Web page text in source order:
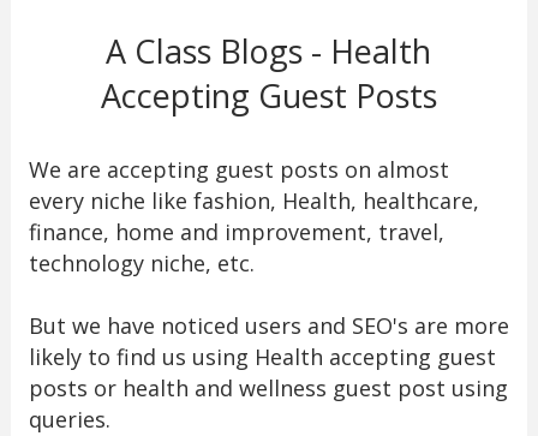
A Class Blogs - Health
Accepting Guest Posts
We are accepting guest posts on almost
every niche like fashion, Health, healthcare,
finance, home and improvement, travel,
technology niche, etc.
But we have noticed users and SEO's are more
likely to find us using Health accepting guest
posts or health and wellness guest post using
queries.